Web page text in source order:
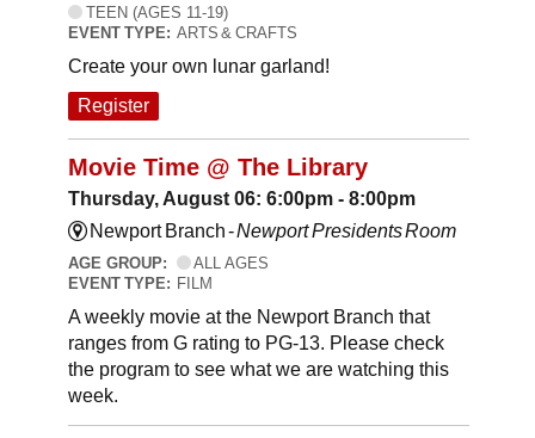
TEEN (AGES 11-19)
EVENT TYPE: ARTS & CRAFTS
Create your own lunar garland!
Register
Movie Time @ The Library
Thursday, August 06: 6:00pm - 8:00pm
Newport Branch -Newport Presidents Room
AGE GROUP:
ALL AGES
EVENT TYPE: FILM
A weekly movie at the Newport Branch that
ranges from G rating to PG-13. Please check
the program to see what we are watching this
week.